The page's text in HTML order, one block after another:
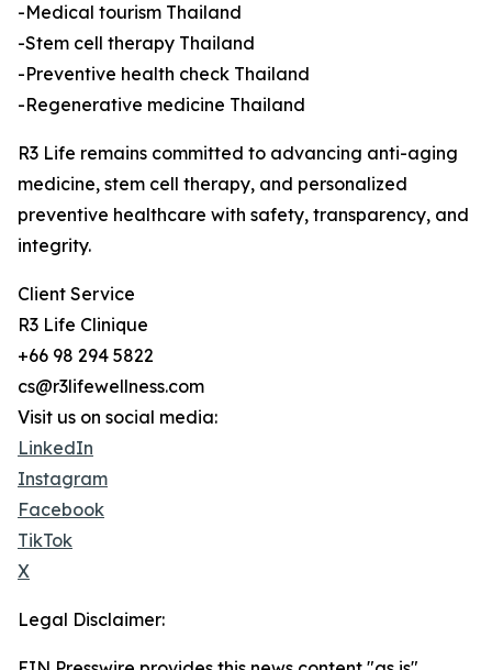
-Medical tourism Thailand
-Stem cell therapy Thailand
-Preventive health check Thailand
-Regenerative medicine Thailand
R3 Life remains committed to advancing anti-aging
medicine, stem cell therapy, and personalized
preventive healthcare with safety, transparency, and
integrity.
Client Service
R3 Life Clinique
+66 98 294 5822
cs@r3lifewellness.com
Visit us on social media:
LinkedIn
Instagram
Facebook
TikTok
X
Legal Disclaimer: